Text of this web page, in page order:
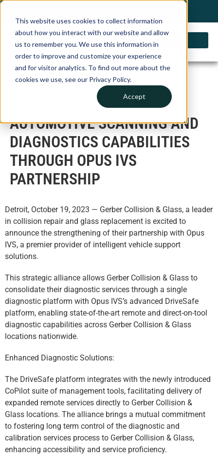
This website uses cookies to collect information
about how you interact with our website and allow
us to remember you. We use this information in
order to improve and customize your experience
and for visitor analytics. To find out more about the
cookies we use, see our Privacy Policy.
Accept
GERBER COLLISION& GLASS
DELIVERS EXPANDED
AUTOMOTIVE SCANNING AND
DIAGNOSTICS CAPABILITIES
THROUGH OPUS IVS
PARTNERSHIP
Detroit, October 19, 2023 — Gerber Collision & Glass, a leader
in collision repair and glass replacement is excited to
announce the strengthening of their partnership with Opus
IVS, a premier provider of intelligent vehicle support
solutions.
This strategic alliance allows Gerber Collision & Glass to
consolidate their diagnostic services through a single
diagnostic platform with Opus IVS’s advanced DriveSafe
platform, enabling state-of-the-art remote and direct-on-tool
diagnostic capabilities across Gerber Collision & Glass
locations nationwide.
Enhanced Diagnostic Solutions:
The DriveSafe platform integrates with the newly introduced
CoPilot suite of management tools, facilitating delivery of
expanded remote services directly to Gerber Collision &
Glass locations. The alliance brings a mutual commitment
to fostering long term control of the diagnostic and
calibration services process to Gerber Collision & Glass,
enhancing accessibility and service proficiency.